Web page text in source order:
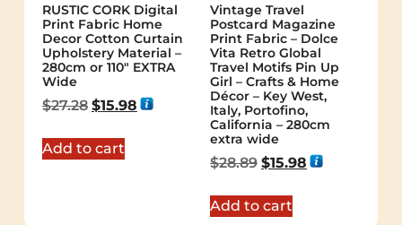
RUSTIC CORK Digital
Print Fabric Home
Decor Cotton Curtain
Upholstery Material –
280cm or 110″ EXTRA
Wide
$27.28 $15.98
Add to cart
Vintage Travel
Postcard Magazine
Print Fabric – Dolce
Vita Retro Global
Travel Motifs Pin Up
Girl – Crafts & Home
Décor – Key West,
Italy, Portofino,
California – 280cm
extra wide
$28.89 $15.98
Add to cart